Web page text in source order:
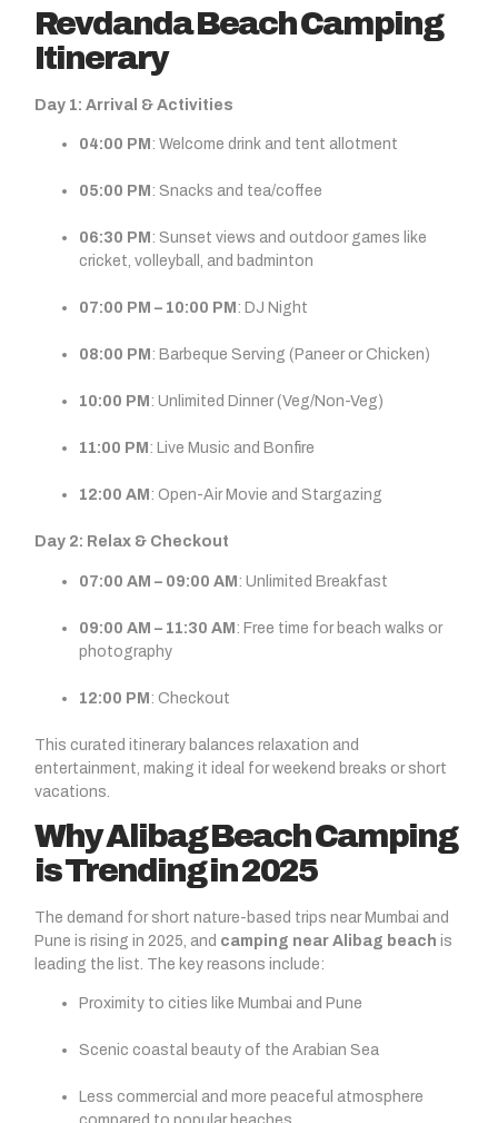
Revdanda Beach Camping
Itinerary
Day 1: Arrival & Activities
04:00 PM : Welcome drink and tent allotment
05:00 PM : Snacks and tea/coffee
06:30 PM : Sunset views and outdoor games like
cricket, volleyball, and badminton
07:00 PM – 10:00 PM : DJ Night
08:00 PM : Barbeque Serving (Paneer or Chicken)
10:00 PM : Unlimited Dinner (Veg/Non-Veg)
11:00 PM : Live Music and Bonfire
12:00 AM : Open-Air Movie and Stargazing
Day 2: Relax & Checkout
07:00 AM – 09:00 AM: Unlimited Breakfast
09:00 AM – 11:30 AM: Free time for beach walks or
photography
12:00 PM: Checkout
This curated itinerary balances relaxation and
entertainment, making it ideal for weekend breaks or short
vacations.
Why Alibag Beach Camping
is Trending in 2025
The demand for short nature-based trips near Mumbai and
Pune is rising in 2025, and camping near Alibag beach is
leading the list. The key reasons include:
Proximity to cities like Mumbai and Pune
Scenic coastal beauty of the Arabian Sea
Less commercial and more peaceful atmosphere